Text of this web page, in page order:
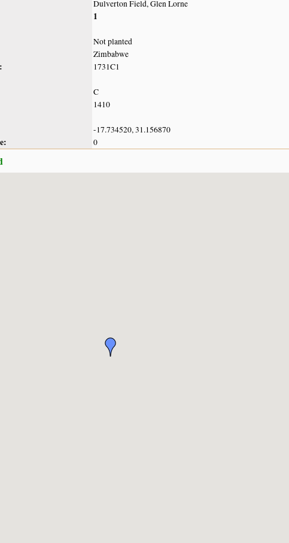
Dulverton Field, Glen Lorne
1
Not planted
Zimbabwe
1731C1
C
1410
-17.734520, 31.156870
0